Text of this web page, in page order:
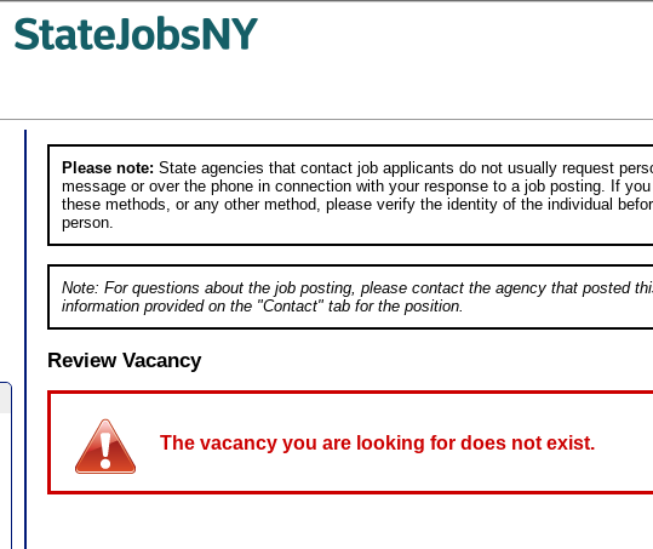
Please note: State agencies that contact job applicants do not usually request
message or over the phone in connection with your response to a job posting. If
these methods, or any other method, please verify the identity of the individual
person.
Note: For questions about the job posting, please contact the agency that posted
information provided on the "Contact" tab for the position.
Review Vacancy
The vacancy you are looking for does not exist.